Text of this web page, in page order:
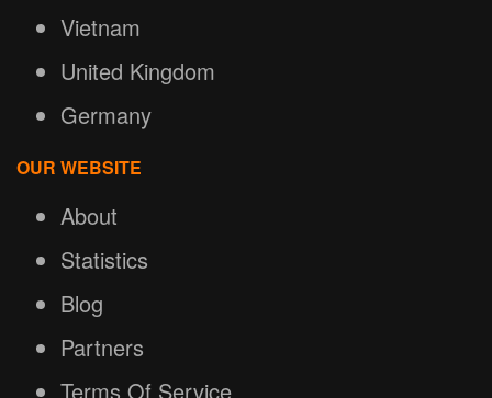
Vietnam
United Kingdom
Germany
OUR WEBSITE
About
Statistics
Blog
Partners
Terms Of Service